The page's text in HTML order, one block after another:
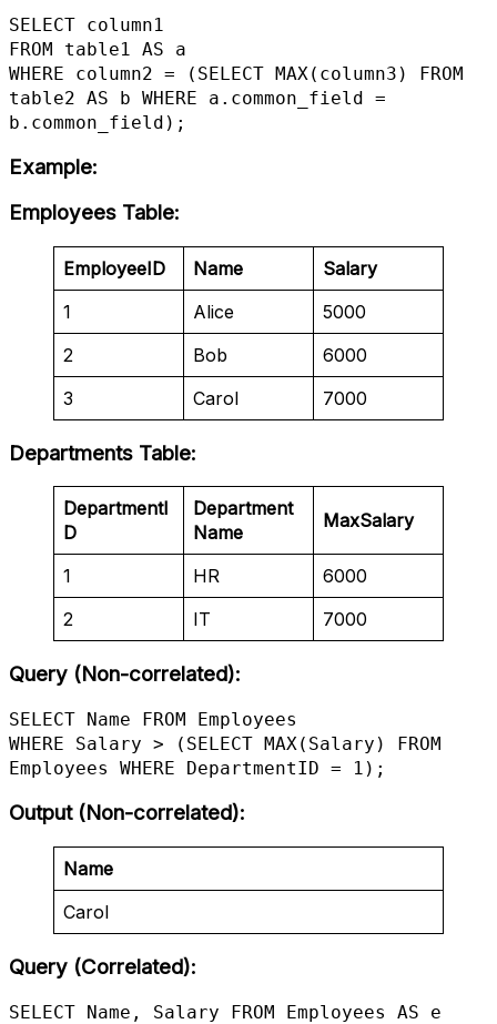
SELECT column1
FROM table1 AS a
WHERE column2 = (SELECT MAX(column3) FROM
table2 AS b WHERE a.common_field =
b.common_field);
Example:
Employees Table:
EmployeeID Name
Salary
1
Alice
5000
2
Bob
6000
3
Carol 7000
Departments Table:
DepartmentI
D
Department
Name
MaxSalary
1 HR
6000
2
IT 7000
Query (Non-correlated):
SELECT Name FROM Employees
WHERE Salary > (SELECT MAX(Salary) FROM
Employees WHERE DepartmentID = 1);
Output (Non-correlated):
Name
Carol
Query (Correlated):
SELECT Name, Salary FROM Employees AS e